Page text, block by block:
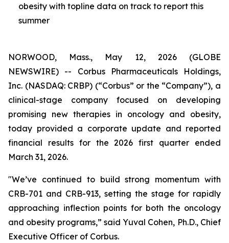
obesity with topline data on track to report this
summer
NORWOOD, Mass., May 12, 2026 (GLOBE
NEWSWIRE) -- Corbus Pharmaceuticals Holdings,
Inc. (NASDAQ: CRBP) (“Corbus” or the “Company”), a
clinical-stage company focused on developing
promising new therapies in oncology and obesity,
today provided a corporate update and reported
financial results for the 2026 first quarter ended
March 31, 2026.
"We’ve continued to build strong momentum with
CRB-701 and CRB-913, setting the stage for rapidly
approaching inflection points for both the oncology
and obesity programs,” said Yuval Cohen, Ph.D., Chief
Executive Officer of Corbus.